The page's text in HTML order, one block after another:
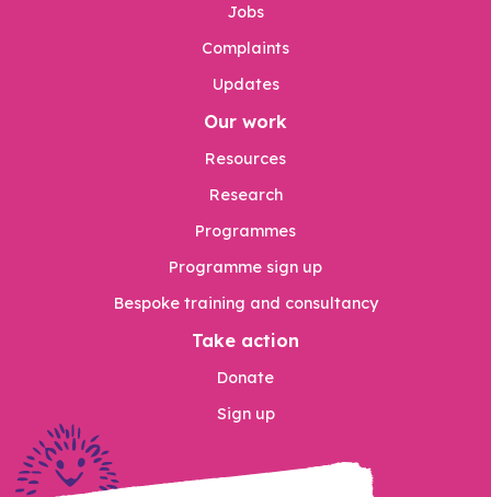
Jobs
Complaints
Updates
Our work
Resources
Research
Programmes
Programme sign up
Bespoke training and consultancy
Take action
Donate
Sign up